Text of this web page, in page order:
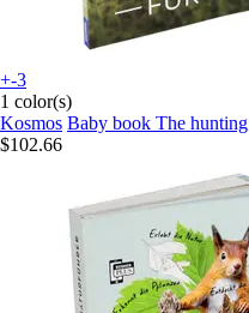
+-3
1 color(s)
Kosmos Baby book The hunting
$102.66